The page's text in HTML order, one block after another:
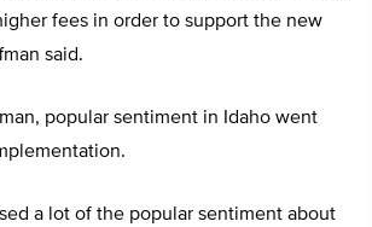
fees in order to support the new
said.
popular sentiment in Idaho went
a lot of the popular sentiment about